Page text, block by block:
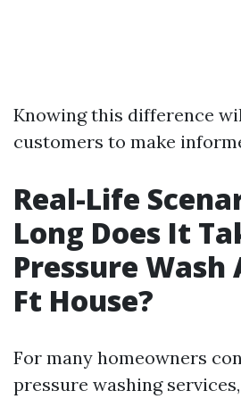
Knowing this difference
customers to make
Real-Life
Long Does It
Pressure Wash
Ft House?
For many homeowners
pressure washing